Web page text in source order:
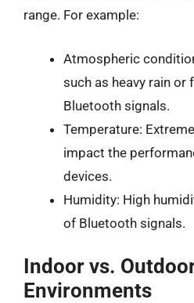
range. For example:
Atmospheric
such as heavy rain or
Bluetooth signals.
Temperature:
impact the
devices.
Humidity: High
of Bluetooth signals.
Indoor vs.
Environments